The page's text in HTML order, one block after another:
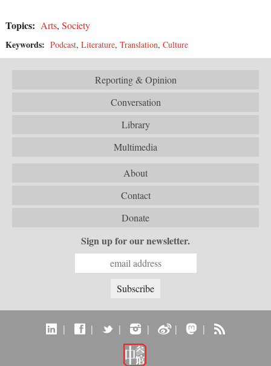
Topics: Arts, Society
Keywords: Podcast, Literature, Translation, Culture
Reporting & Opinion
Conversation
Library
Multimedia
About
Contact
Donate
Sign up for our newsletter.
| | | | | |